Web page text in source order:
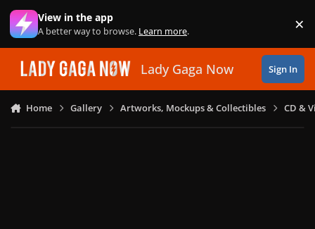
Skip to content
View in the app
A better way to browse. Learn more. ×
Lady Gaga Now Sign In
Home Gallery Artworks, Mockups & Collectibles CD &